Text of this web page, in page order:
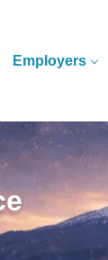
Employers